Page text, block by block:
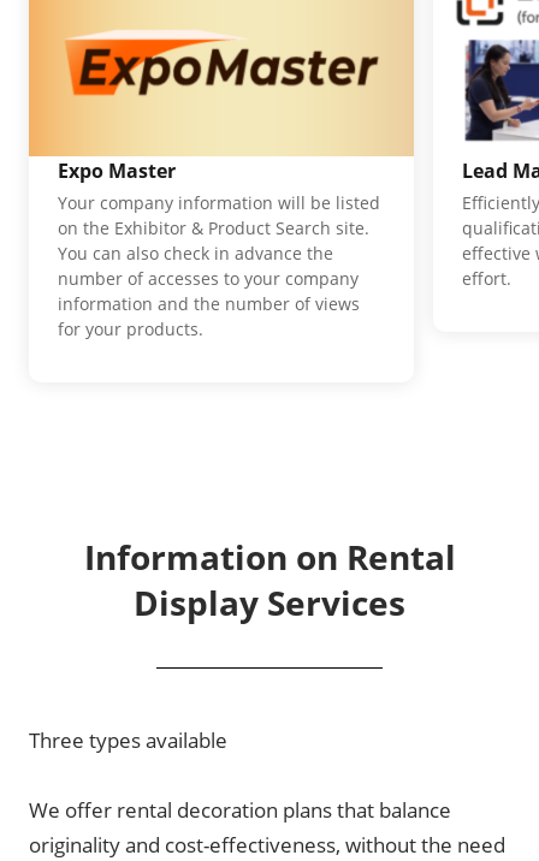
Expo Master
Your company information will be listed
on the Exhibitor & Product Search site.
You can also check in advance the
number of accesses to your company
information and the number of views
for your products.
Lead
effective
effort.
Information on Rental
Display Services
Three types available
We offer rental decoration plans that balance
originality and cost-effectiveness, without the need